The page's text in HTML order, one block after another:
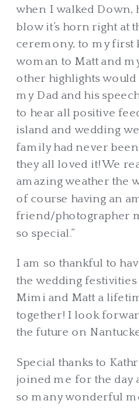
when I walked Down,
blow it’s horn right at
ceremony, to my first
woman to Matt and
other highlights
my Dad and his
to hear all positive
island and wedding
family had never
they all loved it! We
amazing weather the
of course having an
friend/photographer
so special.”
I am so thankful to
the wedding
Mimi and Matt a
together! I look
the future on
Special thanks to
joined me for the day
so many wonderful